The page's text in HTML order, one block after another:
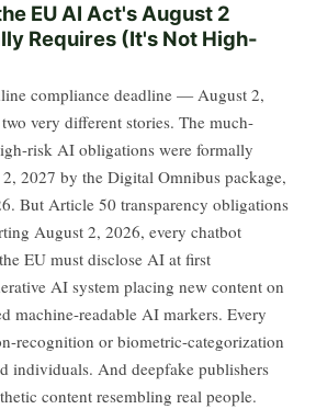
EU AI Act's August 2
Requires (It's Not High-
compliance deadline — August 2,
very different stories. The much-
risk AI obligations were formally
2027 by the Digital Omnibus package,
But Article 50 transparency obligations
August 2, 2026, every chatbot
EU must disclose AI at first
AI system placing new content on
machine-readable AI markers. Every
recognition or biometric-categorization
individuals. And deepfake publishers
content resembling real people.